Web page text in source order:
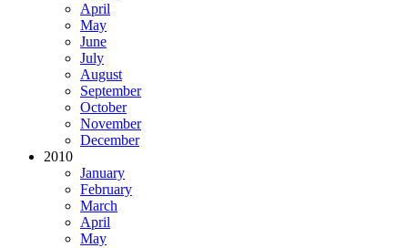
April
May
June
July
August
September
October
November
December
2010
January
February
March
April
May